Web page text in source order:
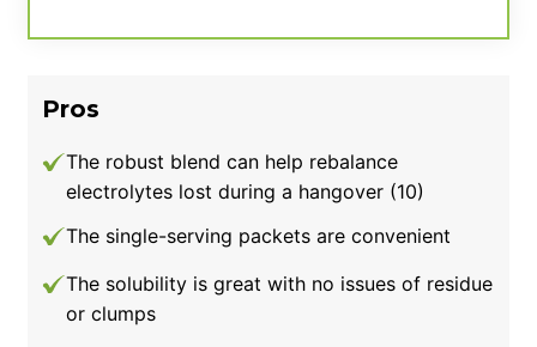
Pros
The robust blend can help rebalance
electrolytes lost during a hangover (10)
The single-serving packets are convenient
The solubility is great with no issues of residue
or clumps